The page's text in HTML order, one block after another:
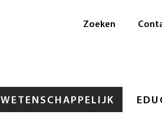
WETENSCHAPPELIJK
Zoeken